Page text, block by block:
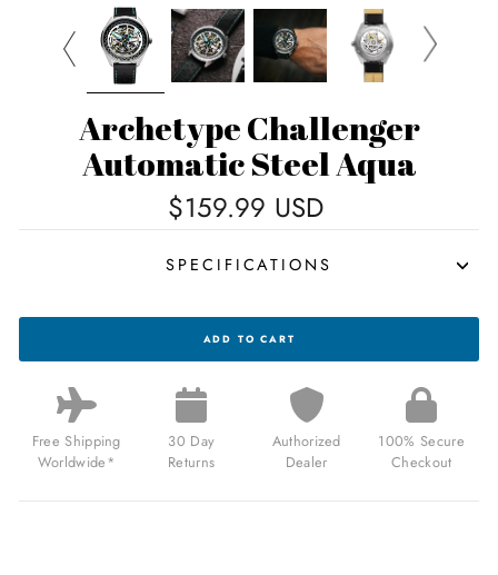
Archetype Challenger
Automatic Steel Aqua
$159.99 USD
SPECIFICATIONS
AUTOMATIC
AQUA
$159.99
USD
ADD TO CART
Free Shipping
Worldwide*
30 Day
Returns
Authorized
Dealer
100% Secure
Checkout